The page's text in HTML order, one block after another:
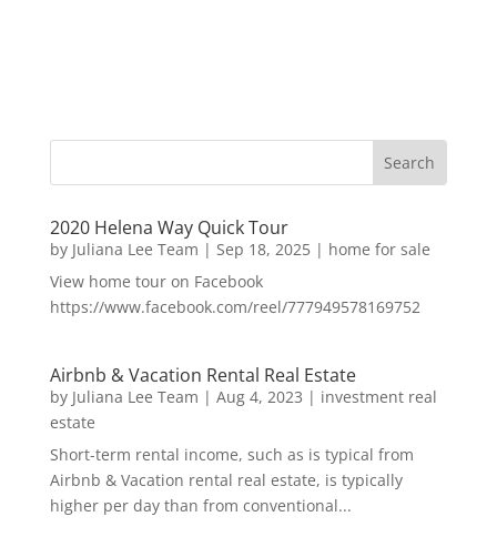
2020 Helena Way Quick Tour
by Juliana Lee Team | Sep 18, 2025| home for sale
View home tour on Facebook
https://www.facebook.com/reel/777949578169752
Airbnb & Vacation Rental Real Estate
by Juliana Lee Team | Aug 4, 2023 | investment real
estate
Short-term rental income, such as is typical from
Airbnb & Vacation rental real estate, is typically
higher per day than from conventional...